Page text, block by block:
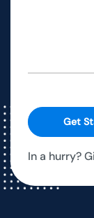
Get
In a hurry?